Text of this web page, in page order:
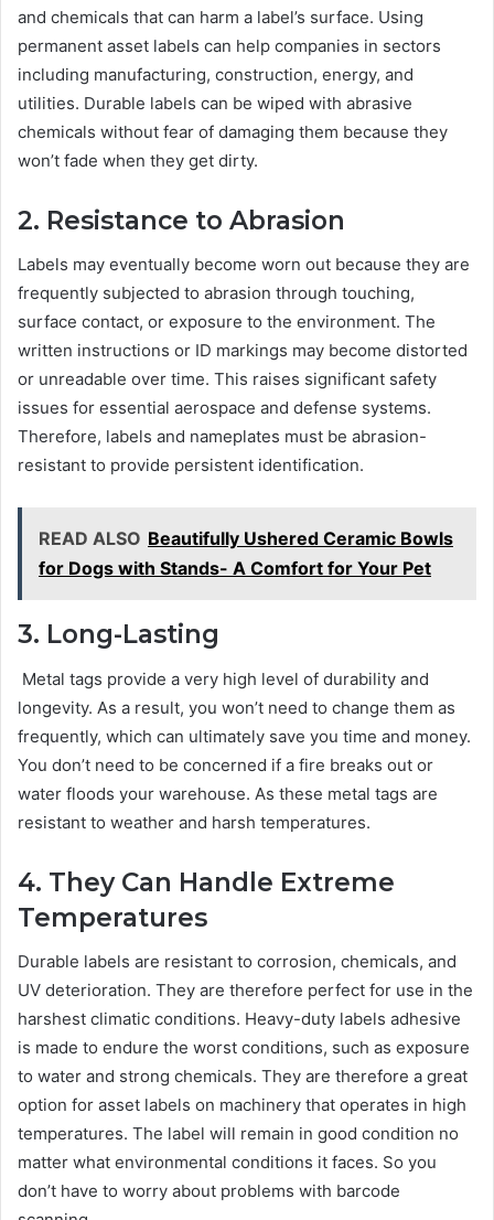
and chemicals that can harm a label’s surface. Using
permanent asset labels can help companies in sectors
including manufacturing, construction, energy, and
utilities. Durable labels can be wiped with abrasive
chemicals without fear of damaging them because they
won’t fade when they get dirty.
2. Resistance to Abrasion
Labels may eventually become worn out because they are
frequently subjected to abrasion through touching,
surface contact, or exposure to the environment. The
written instructions or ID markings may become distorted
or unreadable over time. This raises significant safety
issues for essential aerospace and defense systems.
Therefore, labels and nameplates must be abrasion-
resistant to provide persistent identification.
READ ALSO Beautifully Ushered Ceramic Bowls
for Dogs with Stands- A Comfort for Your Pet
3. Long-Lasting
Metal tags provide a very high level of durability and
longevity. As a result, you won’t need to change them as
frequently, which can ultimately save you time and money.
You don’t need to be concerned if a fire breaks out or
water floods your warehouse. As these metal tags are
resistant to weather and harsh temperatures.
4. They Can Handle Extreme
Temperatures
Durable labels are resistant to corrosion, chemicals, and
UV deterioration. They are therefore perfect for use in the
harshest climatic conditions. Heavy-duty labels adhesive
is made to endure the worst conditions, such as exposure
to water and strong chemicals. They are therefore a great
option for asset labels on machinery that operates in high
temperatures. The label will remain in good condition no
matter what environmental conditions it faces. So you
don’t have to worry about problems with barcode